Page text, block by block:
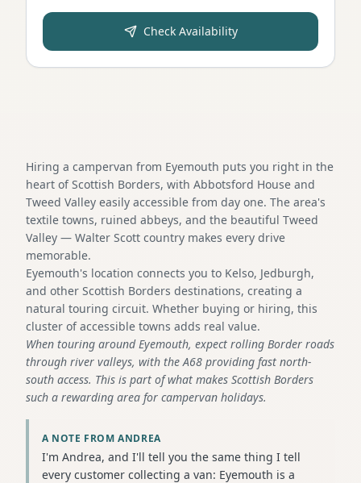
Check Availability
Hiring a campervan from Eyemouth puts you right in the
heart of Scottish Borders, with Abbotsford House and
Tweed Valley easily accessible from day one. The area's
textile towns, ruined abbeys, and the beautiful Tweed
Valley — Walter Scott country makes every drive
memorable.
Eyemouth's location connects you to Kelso, Jedburgh,
and other Scottish Borders destinations, creating a
natural touring circuit. Whether buying or hiring, this
cluster of accessible towns adds real value.
When touring around Eyemouth, expect rolling Border roads
through river valleys, with the A68 providing fast north-
south access. This is part of what makes Scottish Borders
such a rewarding area for campervan holidays.
A NOTE FROM ANDREA
I'm Andrea, and I'll tell you the same thing I tell
every customer collecting a van: Eyemouth is a